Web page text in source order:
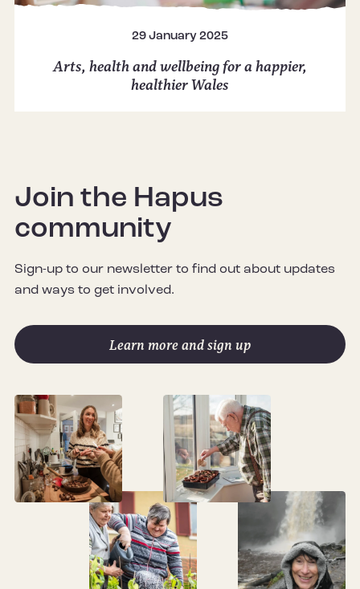
29 January 2025
Arts, health and wellbeing for a happier,
healthier Wales
Join the Hapus
community
Sign-up to our newsletter to find out about updates
and ways to get involved.
Learn more and sign up